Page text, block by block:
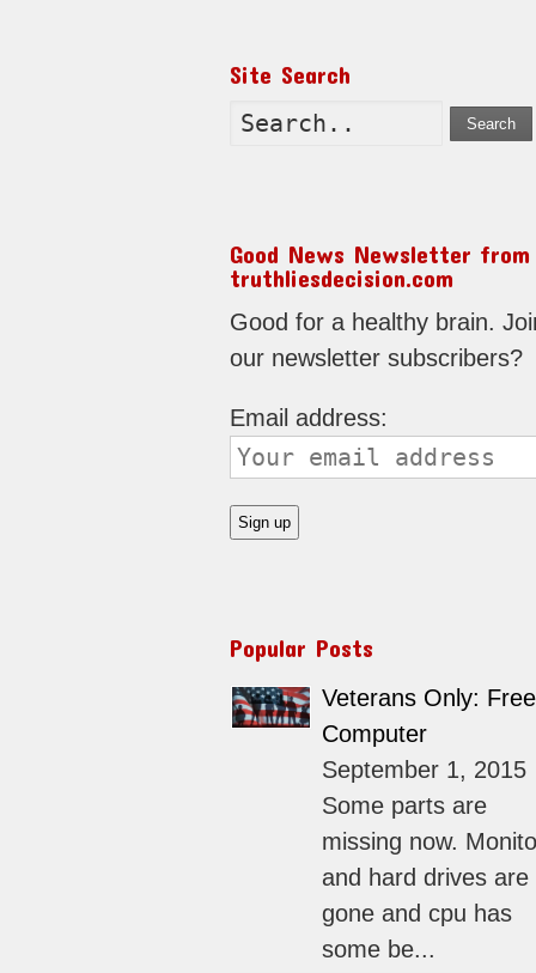
Site Search
Search
Good News Newsletter from
truthliesdecision.com
Good for a healthy brain.
our newsletter subscribers?
Email address:
Popular Posts
Veterans Only: Free
Computer
September 1, 2015
Some parts are
missing now.
and hard drives are
gone and cpu has
some be...